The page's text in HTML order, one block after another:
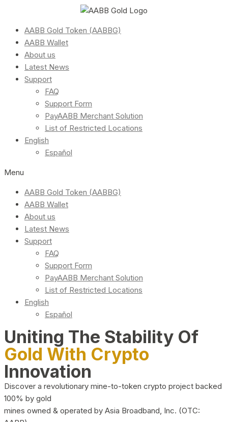
AABB Gold Token (AABBG)
AABB Wallet
About us
Latest News
Support
FAQ
Support Form
PayAABB Merchant Solution
List of Restricted Locations
English
Español
Menu
AABB Gold Token (AABBG)
AABB Wallet
About us
Latest News
Support
FAQ
Support Form
PayAABB Merchant Solution
List of Restricted Locations
English
Español
Uniting The Stability Of
Gold With Crypto
Innovation
Discover a revolutionary mine-to-token crypto project backed
100% by gold
mines owned & operated by Asia Broadband, Inc. (OTC: